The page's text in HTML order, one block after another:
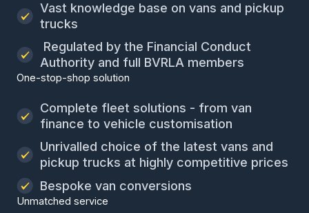
Vast knowledge base on vans and pickup
trucks
Regulated by the Financial Conduct
Authority and full BVRLA members
One-stop-shop solution
Complete fleet solutions - from van
finance to vehicle customisation
Unrivalled choice of the latest vans and
pickup trucks at highly competitive prices
Bespoke van conversions
Unmatched service